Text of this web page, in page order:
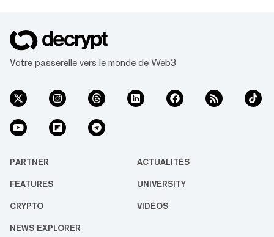
Votre passerelle vers le monde de Web3
PARTNER ACTUALITÉS
FEATURES UNIVERSITY
CRYPTO VIDÉOS
NEWS EXPLORER